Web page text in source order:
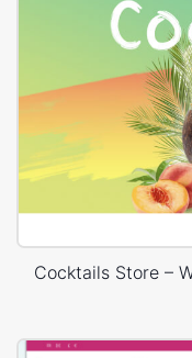
Cocktails Store –